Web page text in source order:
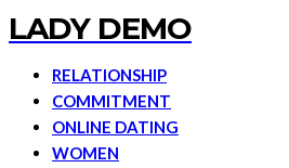
LADY DEMO
RELATIONSHIP
COMMITMENT
ONLINE DATING
WOMEN